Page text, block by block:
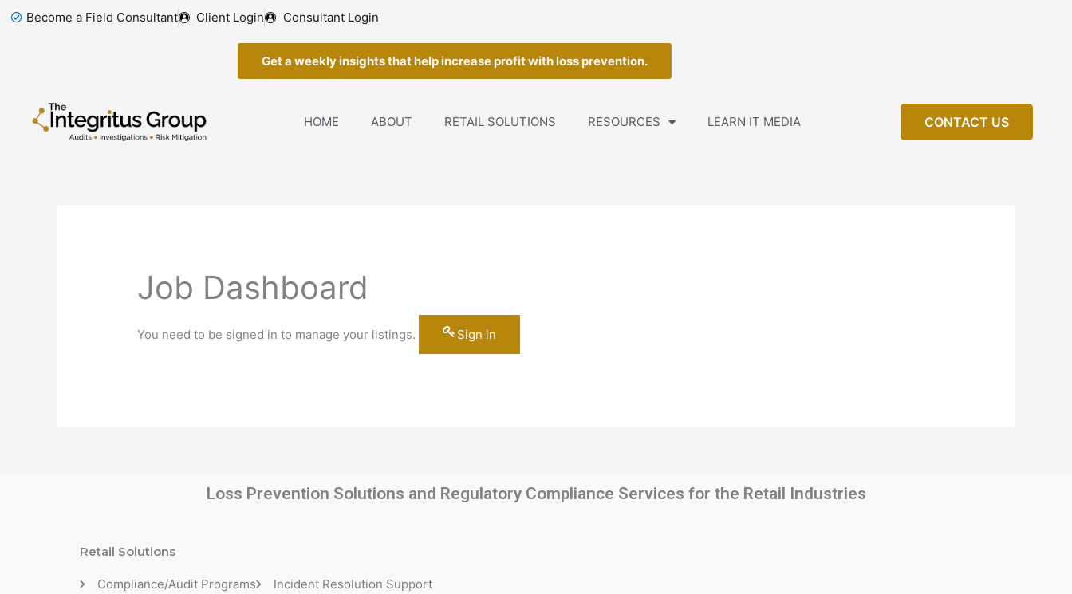
Skip
Become a Field Consultant Client Login Consultant Login
Get a weekly insights that help increase profit with loss prevention.
HOME ABOUT RETAIL SOLUTIONS RESOURCES LEARN IT MEDIA CONTACT US
Job Dashboard
You need to be signed in to manage your listings. Sign in
Loss Prevention Solutions and Regulatory Compliance Services for the Retail Industries
Retail Solutions
Compliance/Audit Programs
Incident Resolution Support